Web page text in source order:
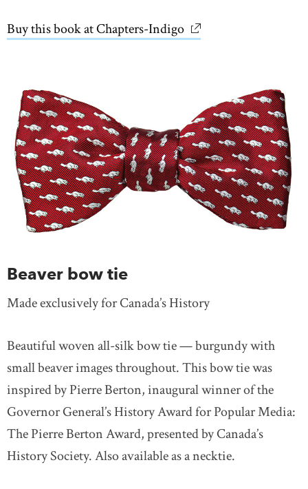
Buy this book at Chapters-Indigo link opens in new
Beaver bow tie
Made exclusively for Canada’s History
Beautiful woven all-silk bow tie — burgundy with
small beaver images throughout. This bow tie was
inspired by Pierre Berton, inaugural winner of the
Governor General’s History Award for Popular Media:
The Pierre Berton Award, presented by Canada’s
History Society. Also available as a necktie.